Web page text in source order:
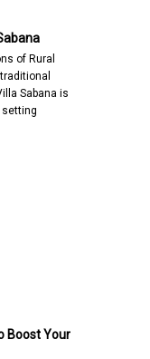
of Rural
Sabana is
setting
Boost Your